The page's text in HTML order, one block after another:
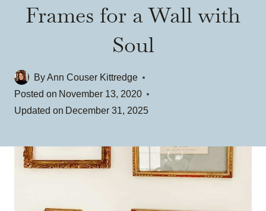
Frames for a Wall with
Soul
ByAnn Couser Kittredge
Posted on November 13, 2020
Updated on December 31, 2025